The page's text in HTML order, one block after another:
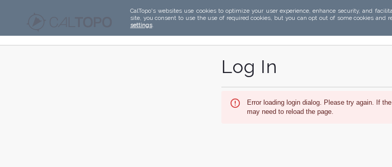
CalTopo's websites use cookies to optimize your user experience, enhance security, and
site, you consent to use the use of required cookies, but you can opt out of some cookies and
settings.
Log In
Error loading login dialog. Please try again. If
may need to reload the page.